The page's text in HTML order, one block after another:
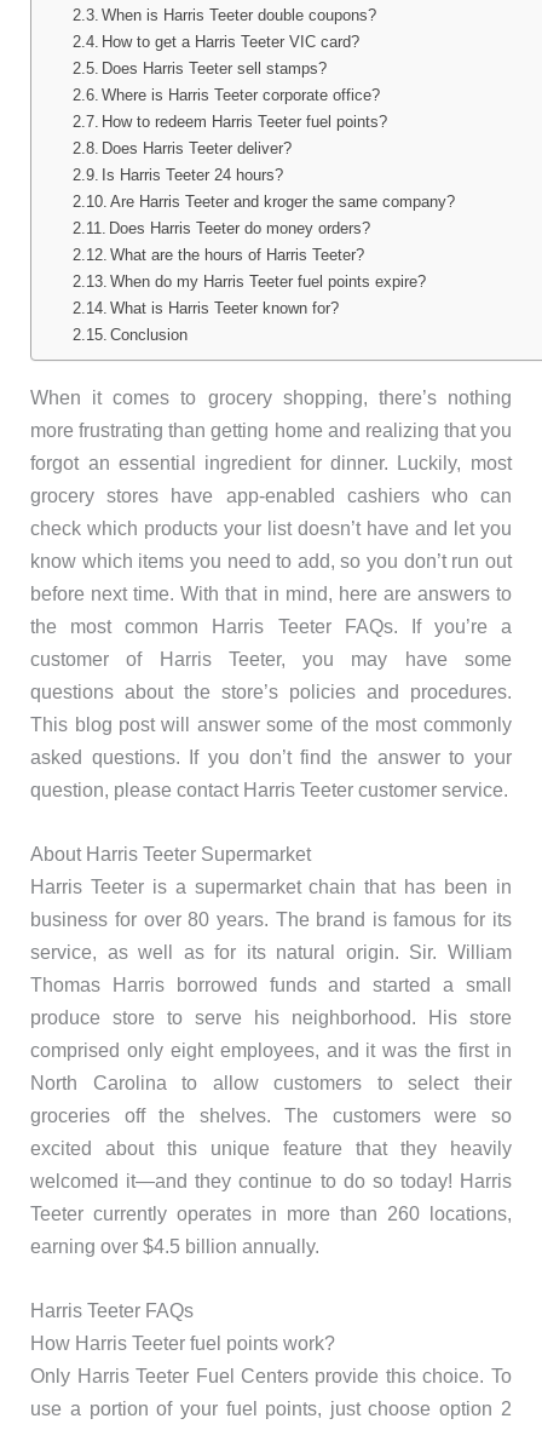
When is Harris Teeter double coupons?
How to get a Harris Teeter VIC card?
Does Harris Teeter sell stamps?
Where is Harris Teeter corporate office?
How to redeem Harris Teeter fuel points?
Does Harris Teeter deliver?
Is Harris Teeter 24 hours?
Are Harris Teeter and kroger the same company?
Does Harris Teeter do money orders?
What are the hours of Harris Teeter?
When do my Harris Teeter fuel points expire?
What is Harris Teeter known for?
Conclusion
When it comes to grocery shopping, there’s nothing
more frustrating than getting home and realizing that you
forgot an essential ingredient for dinner. Luckily, most
grocery stores have app-enabled cashiers who can
check which products your list doesn’t have and let you
know which items you need to add, so you don’t run out
before next time. With that in mind, here are answers to
the most common Harris Teeter FAQs. If you’re a
customer of Harris Teeter, you may have some
questions about the store’s policies and procedures.
This blog post will answer some of the most commonly
asked questions. If you don’t find the answer to your
question, please contact Harris Teeter customer service.
About Harris Teeter Supermarket
Harris Teeter is a supermarket chain that has been in
business for over 80 years. The brand is famous for its
service, as well as for its natural origin. Sir. William
Thomas Harris borrowed funds and started a small
produce store to serve his neighborhood. His store
comprised only eight employees, and it was the first in
North Carolina to allow customers to select their
groceries off the shelves. The customers were so
excited about this unique feature that they heavily
welcomed it—and they continue to do so today! Harris
Teeter currently operates in more than 260 locations,
earning over $4.5 billion annually.
Harris Teeter FAQs
How Harris Teeter fuel points work?
Only Harris Teeter Fuel Centers provide this choice. To
use a portion of your fuel points, just choose option 2